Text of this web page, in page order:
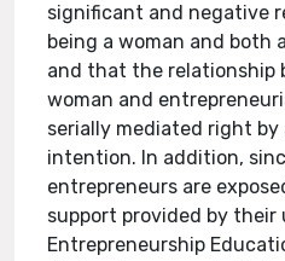
significant and negative
being a woman and
and that the relationship
woman and
serially mediated right
intention. In addition,
entrepreneurs are
support provided by their
Entrepreneurship